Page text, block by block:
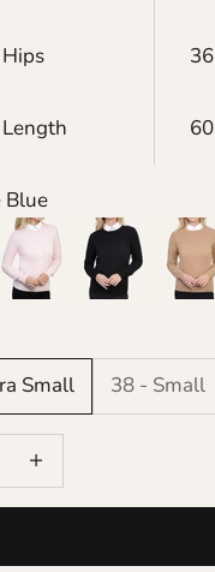
Hips 36
Length 60
Blue
Pink Black Camel
Small
38 - Small
Increase quantity